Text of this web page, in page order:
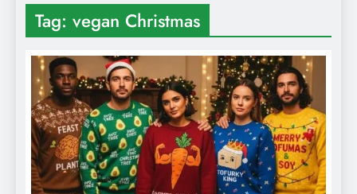
Tag: vegan Christmas